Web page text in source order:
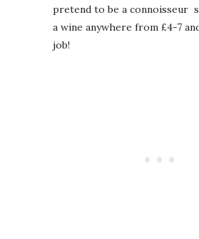
pretend to be a connoisseur
a wine anywhere from £4-7
job!